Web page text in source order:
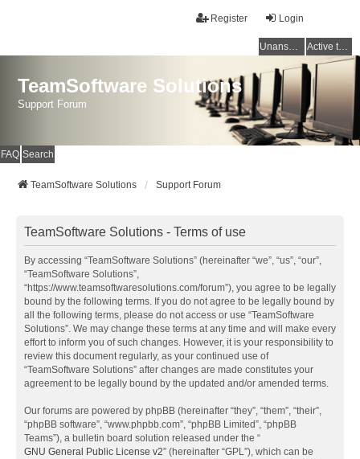
Login
Register
Unanswered topics Active topics
TeamSoftware Solutions
Support Forum
FAQ Search
TeamSoftware Solutions Support Forum
TeamSoftware Solutions - Terms of use
By accessing “TeamSoftware Solutions” (hereinafter “we”, “us”, “our”,
“TeamSoftware Solutions”,
“https://www.teamsoftwaresolutions.com/forum”), you agree to be legally
bound by the following terms. If you do not agree to be legally bound by
all the following terms, please do not access or use “TeamSoftware
Solutions”. We may change these terms at any time and will make every
effort to inform you of such changes. However, it is your responsibility to
review this document regularly, as your continued use of
“TeamSoftware Solutions” after changes are made constitutes your
agreement to be legally bound by the updated and/or amended terms.
Our forums are powered by phpBB (hereinafter “they”, “them”, “their”,
“phpBB software”, “www.phpbb.com”, “phpBB Limited”, “phpBB
Teams”), a bulletin board solution released under the “
GNU General Public License v2” (hereinafter “GPL”), which can be